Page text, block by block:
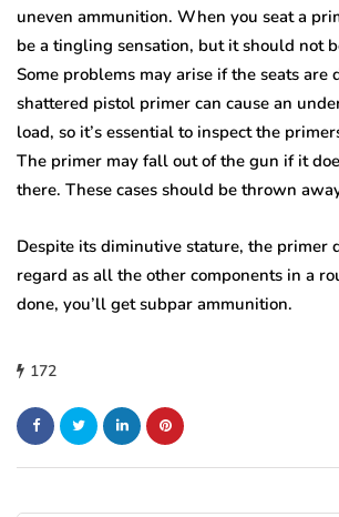
uneven ammunition. When you seat a
be a tingling sensation, but it should not
Some problems may arise if the seats
shattered pistol primer can cause an
load, so it’s essential to inspect the
The primer may fall out of the gun if it
there. These cases should be thrown
Despite its diminutive stature, the primer
regard as all the other components in a
done, you’ll get subpar ammunition.
172